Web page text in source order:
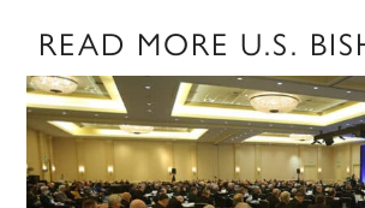
READ MORE U.S.